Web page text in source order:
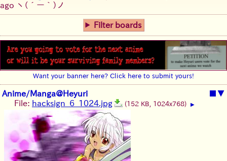
ago ヽ(´ー｀)ノ
Filter boards
Want your banner here? Click here to submit yours!
Anime/Manga@Heyuri ■▼
File: hacksign_6_1024.jpg (152 KB, 1024x768) ▶